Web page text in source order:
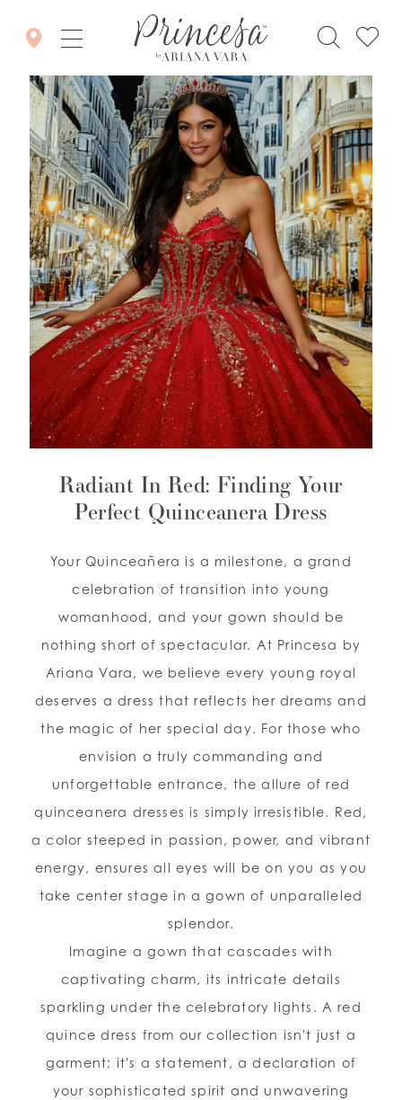
WISHLIST
ENGLISH ESPAÑOL
Radiant In Red: Finding Your
Perfect Quinceanera Dress
Your Quinceañera is a milestone, a grand
celebration of transition into young
womanhood, and your gown should be
nothing short of spectacular. At Princesa by
Ariana Vara, we believe every young royal
deserves a dress that reflects her dreams and
the magic of her special day. For those who
envision a truly commanding and
unforgettable entrance, the allure of red
quinceanera dresses is simply irresistible. Red,
a color steeped in passion, power, and vibrant
energy, ensures all eyes will be on you as you
take center stage in a gown of unparalleled
splendor.
Imagine a gown that cascades with
captivating charm, its intricate details
sparkling under the celebratory lights. A red
quince dress from our collection isn't just a
garment; it's a statement, a declaration of
your sophisticated spirit and unwavering